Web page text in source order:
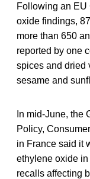
Following an EU
oxide findings,
more than 650
reported by one
spices and dried
sesame and
In mid-June, the
Policy,
in France said it
ethylene oxide
recalls affecting